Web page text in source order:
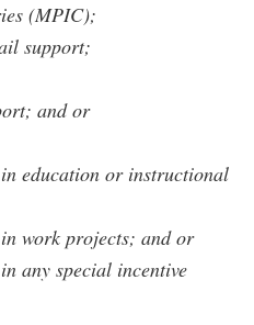
(MPIC);
support;
and or
education or instructional
work projects; and or
any special incentive